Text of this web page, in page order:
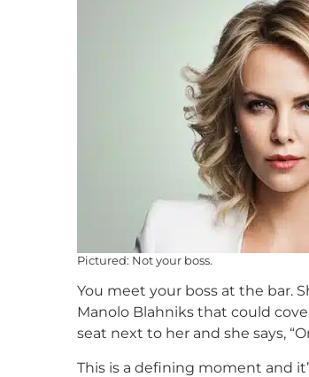
Pictured: Not your boss.
You meet your boss at the bar.
Manolo Blahniks that could
seat next to her and she says,
This is a defining moment and